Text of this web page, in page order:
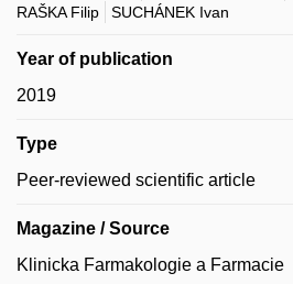
RAŠKA Filip
SUCHÁNEK Ivan
Year of publication
2019
Type
Peer-reviewed scientific article
Magazine / Source
Klinicka Farmakologie a Farmacie